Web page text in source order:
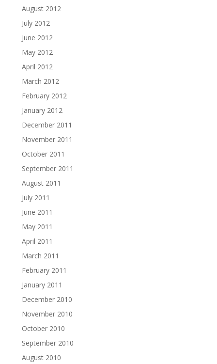
August 2012
July 2012
June 2012
May 2012
April 2012
March 2012
February 2012
January 2012
December 2011
November 2011
October 2011
September 2011
August 2011
July 2011
June 2011
May 2011
April 2011
March 2011
February 2011
January 2011
December 2010
November 2010
October 2010
September 2010
August 2010